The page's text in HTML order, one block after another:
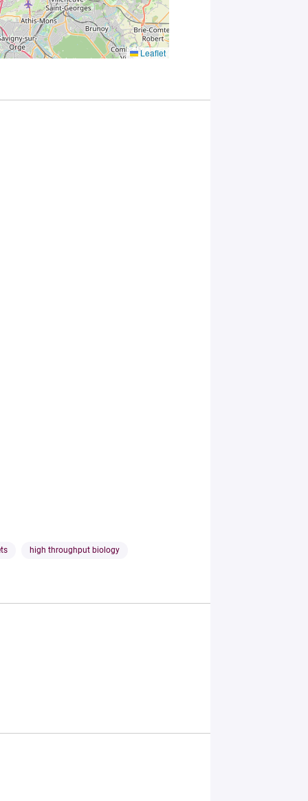
you
consent to
the
processing
of your
with Plug in
Leaflet
high throughput biology